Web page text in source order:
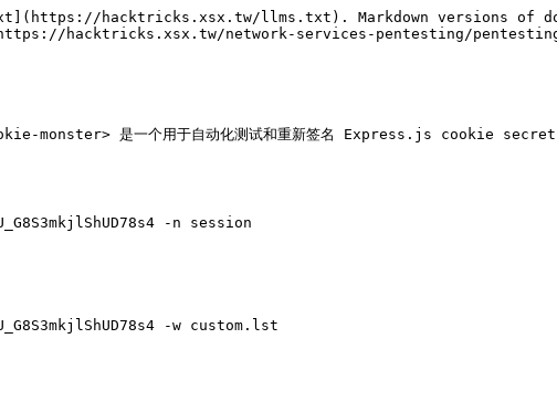
hacktricks.xsx.tw/llms.txt). Markdown versions of
hacktricks.xsx.tw/network-services-pentesting/
是一个用于自动化测试和重新签名 Express.js cookie secrets
-n session
-w custom.lst